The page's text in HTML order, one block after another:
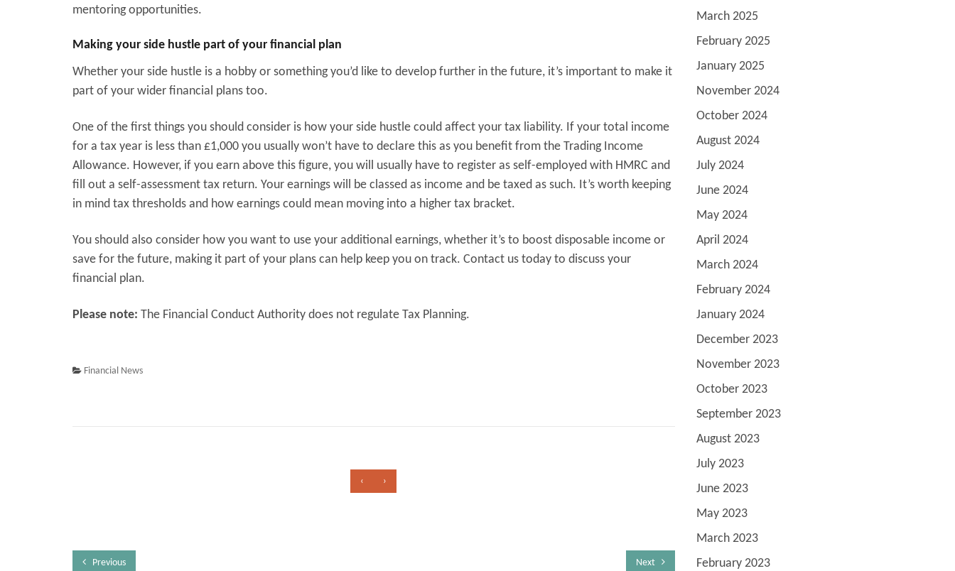
mentoring opportunities.
Making your side hustle part of your financial plan
Whether your side hustle is a hobby or something you’d like to develop further in the future, it’s important to make it
part of your wider financial plans too.
One of the first things you should consider is how your side hustle could affect your tax liability. If your total income
for a tax year is less than £1,000 you usually won’t have to declare this as you benefit from the Trading Income
Allowance. However, if you earn above this figure, you will usually have to register as self-employed with HMRC and
fill out a self-assessment tax return. Your earnings will be classed as income and be taxed as such. It’s worth keeping
in mind tax thresholds and how earnings could mean moving into a higher tax bracket.
You should also consider how you want to use your additional earnings, whether it’s to boost disposable income or
save for the future, making it part of your plans can help keep you on track. Contact us today to discuss your
financial plan.
Please note: The Financial Conduct Authority does not regulate Tax Planning.
Financial News
‹ ›
Previous Next
March 2025
February 2025
January 2025
November 2024
October 2024
August 2024
July 2024
June 2024
May 2024
April 2024
March 2024
February 2024
January 2024
December 2023
November 2023
October 2023
September 2023
August 2023
July 2023
June 2023
May 2023
March 2023
February 2023